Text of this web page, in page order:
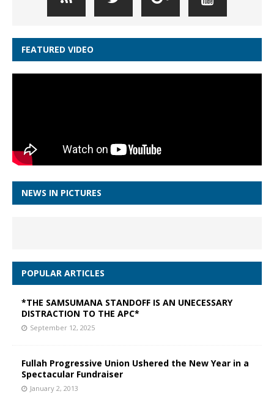
FEATURED VIDEO
NEWS IN PICTURES
POPULAR ARTICLES
*THE SAMSUMANA STANDOFF IS AN UNECESSARY
DISTRACTION TO THE APC*
September 12, 2025
Fullah Progressive Union Ushered the New Year in a
Spectacular Fundraiser
January 2, 2013